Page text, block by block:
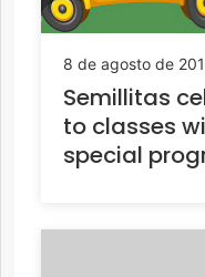
8 de agosto de
Semillitas
to classes
special